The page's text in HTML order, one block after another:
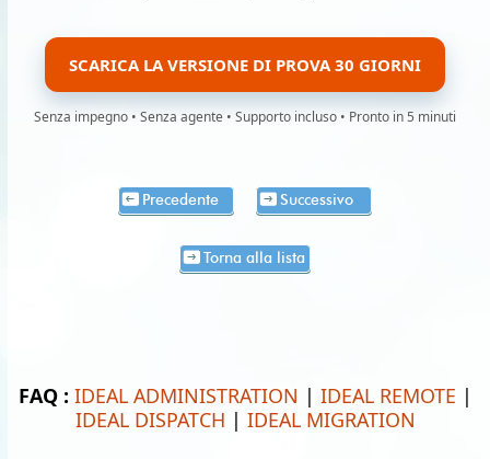
SCARICA LA VERSIONE DI PROVA 30 GIORNI
Senza impegno • Senza agente • Supporto incluso • Pronto in 5 minuti
Precedente Successivo
Torna alla lista
FAQ : IDEAL ADMINISTRATION | IDEAL REMOTE |
IDEAL DISPATCH | IDEAL MIGRATION